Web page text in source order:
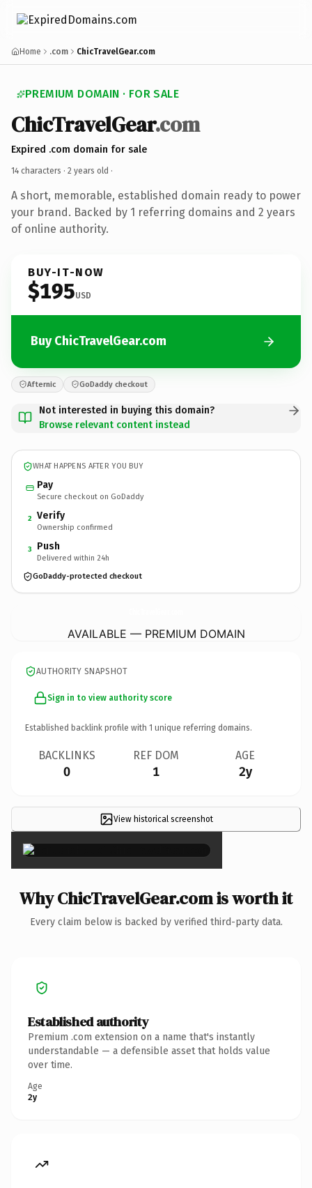
Home .com ChicTravelGear.com
PREMIUM DOMAIN · FOR SALE
ChicTravelGear.com
Expired .com domain for sale
14 characters · 2 years old ·
A short, memorable, established domain ready to power
your brand. Backed by 1 referring domains and 2 years
of online authority.
BUY-IT-NOW
$195USD
Buy ChicTravelGear.com
Afternic GoDaddy checkout
Not interested in buying this domain?
Browse relevant content instead
WHAT HAPPENS AFTER YOU BUY
Pay
Secure checkout on GoDaddy
2 Verify
Ownership confirmed
3 Push
Delivered within 24h
GoDaddy-protected checkout
AVAILABLE — PREMIUM DOMAIN
AUTHORITY SNAPSHOT
Sign in to view authority score
Established backlink profile with 1 unique referring domains.
BACKLINKS
0
REF DOM
1
AGE
2y
View historical screenshot
×
Why ChicTravelGear.com is worth it
Every claim below is backed by verified third-party data.
Established authority
Premium .com extension on a name that's instantly
understandable — a defensible asset that holds value
over time.
Age
2y